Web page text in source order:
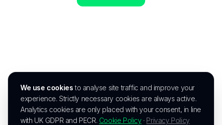
We use cookies to analyse site traffic and improve your
experience. Strictly necessary cookies are always active.
Analytics cookies are only placed with your consent, in line
with UK GDPR and PECR. Cookie Policy · Privacy Policy